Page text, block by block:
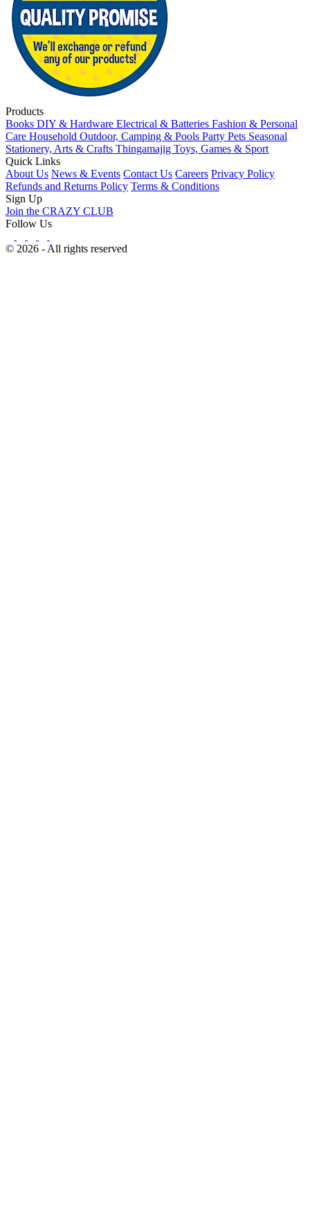
Products
Books DIY & Hardware Electrical & Batteries Fashion & Personal
Care Household Outdoor, Camping & Pools Party Pets Seasonal
Stationery, Arts & Crafts Thingamajig Toys, Games & Sport
Quick Links
About Us News & Events Contact Us Careers Privacy Policy
Refunds and Returns Policy Terms & Conditions
Sign Up
Join the CRAZY CLUB
Follow Us
© 2026 - All rights reserved